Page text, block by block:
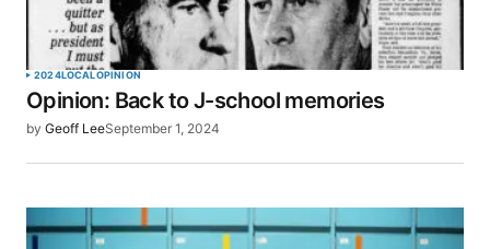
2024LOCALOPINION
Opinion: Back to J-school memories
by Geoff LeeSeptember 1, 2024